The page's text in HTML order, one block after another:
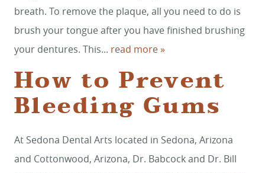
breath. To remove the plaque, all you need to do is
brush your tongue after you have finished brushing
your dentures. This... read more »
How to Prevent
Bleeding Gums
At Sedona Dental Arts located in Sedona, Arizona
and Cottonwood, Arizona, Dr. Babcock and Dr. Bill